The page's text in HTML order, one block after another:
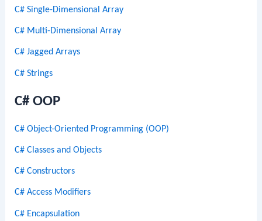
C# Single-Dimensional Array
C# Multi-Dimensional Array
C# Jagged Arrays
C# Strings
C# OOP
C# Object-Oriented Programming (OOP)
C# Classes and Objects
C# Constructors
C# Access Modifiers
C# Encapsulation